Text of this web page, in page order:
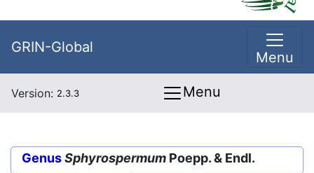
GRIN-Global
Menu
Version: 2.3.3 Menu
GenusSphyrospermum Poepp. & Endl.